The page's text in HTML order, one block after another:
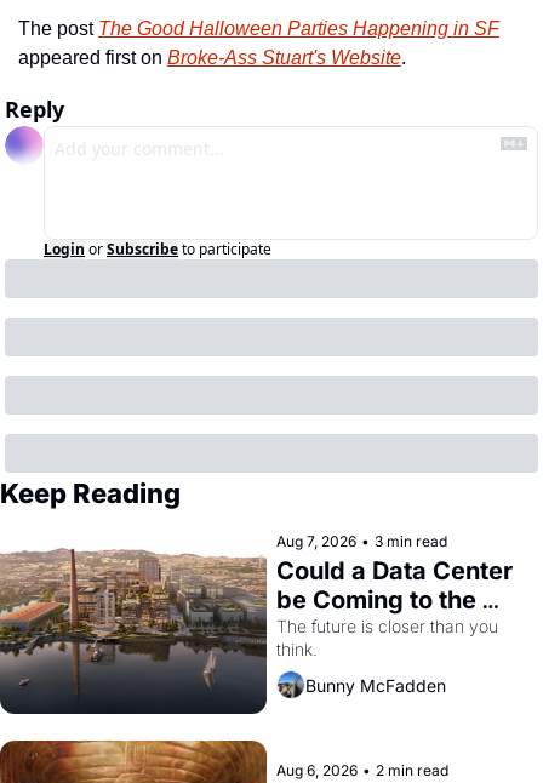
The post The Good Halloween Parties Happening in SF
appeared first on Broke-Ass Stuart's Website.
Reply
Login orSubscribeto participate
Keep Reading
Aug 7, 2026 • 3 min read
Could a Data Center
be Coming to the
Dogpatch?
The future is closer than you
think.
Bunny McFadden
Aug 6, 2026 • 2 min read